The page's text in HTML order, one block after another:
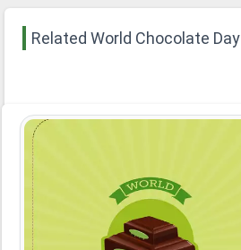
Related World Chocolate Day